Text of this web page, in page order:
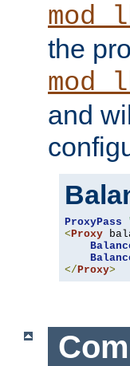
the
and
ProxyPass
< Proxy
</ Proxy>